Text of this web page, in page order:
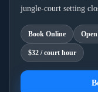
jungle-court setting
Book Online
$32 / court hour